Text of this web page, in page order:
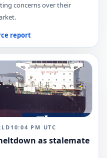
concerns over their
report
10:04 PM UTC
as stalemate